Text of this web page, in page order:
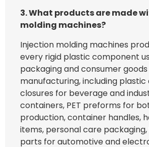
3. What products are made
molding machines?
Injection molding machines
every rigid plastic component
packaging and consumer goods
manufacturing, including plastic
closures for beverage and
containers, PET preforms for
production, container handles,
items, personal care
parts for automotive and